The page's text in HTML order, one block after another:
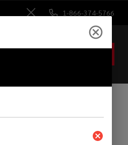
Close
1-866-374-5766